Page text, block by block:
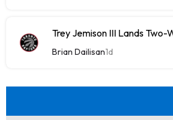
Trey Jemison III Lands
Brian Dailisan1d